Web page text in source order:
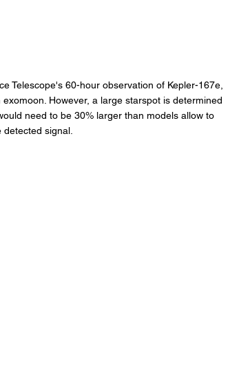
Telescope's 60-hour observation of Kepler-167e,
However, a large starspot is determined
need to be 30% larger than models allow to
detected signal.